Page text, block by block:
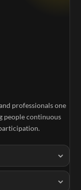
professionals one
people continuous